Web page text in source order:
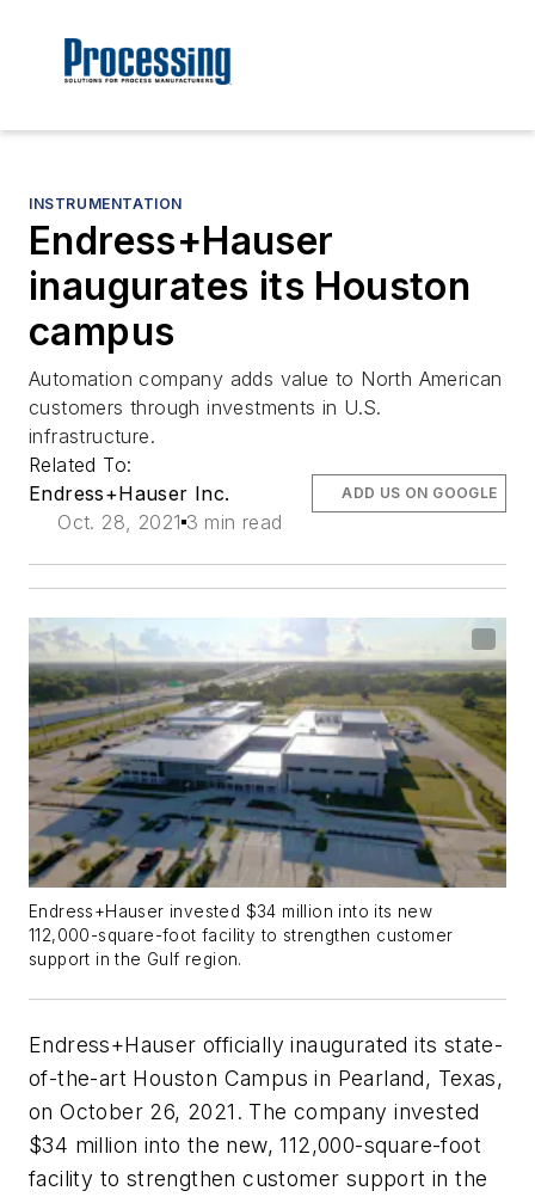
INSTRUMENTATION
Endress+Hauser
inaugurates its Houston
campus
Automation company adds value to North American
customers through investments in U.S.
infrastructure.
Related To:
Endress+Hauser Inc.
Oct. 28, 2021 3 min read
ADD US ON GOOGLE
Endress+Hauser invested $34 million into its new
112,000-square-foot facility to strengthen customer
support in the Gulf region.
Endress+Hauser officially inaugurated its state-
of-the-art Houston Campus in Pearland, Texas,
on October 26, 2021. The company invested
$34 million into the new, 112,000-square-foot
facility to strengthen customer support in the